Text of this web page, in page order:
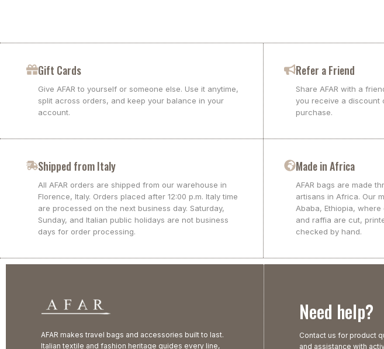
Gift Cards
Give AFAR to yourself or someone else. Use it anytime,
split across orders, and keep your balance in your
account.
Refer a Friend
Share AFAR with a
you receive a discount
purchase.
Shipped from Italy
All AFAR orders are shipped from our warehouse in
Florence, Italy. Orders placed after 12:00 p.m. Italy time
are processed on the next business day. Saturday,
Sunday, and Italian public holidays are not business
days for order processing.
Made in Africa
AFAR bags are made
artisans in Africa. Our
Ababa, Ethiopia,
and raffia are cut,
checked by hand.
AFAR makes travel bags and accessories built to last.
Italian textile and fashion heritage guides every line,
Need help?
Contact us for product
and assistance with